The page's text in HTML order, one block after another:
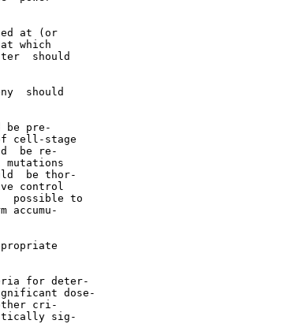
at (or
which
should
should
be pre-
cell-stage
be re-
be thor-
control
possible to
for deter-
dose-
cri-
sig-